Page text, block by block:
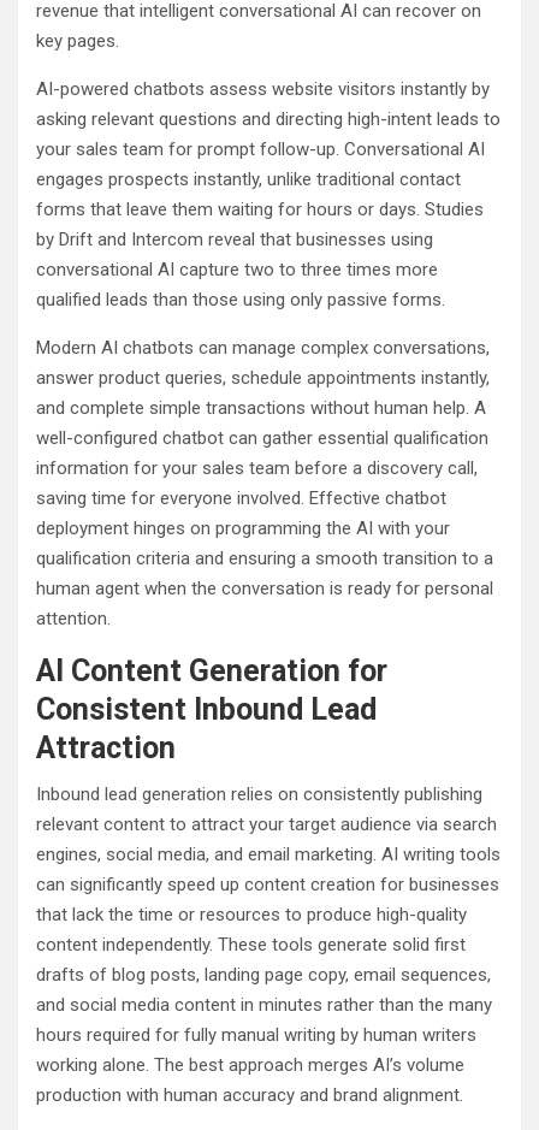
revenue that intelligent conversational AI can recover on
key pages.
AI-powered chatbots assess website visitors instantly by
asking relevant questions and directing high-intent leads to
your sales team for prompt follow-up. Conversational AI
engages prospects instantly, unlike traditional contact
forms that leave them waiting for hours or days. Studies
by Drift and Intercom reveal that businesses using
conversational AI capture two to three times more
qualified leads than those using only passive forms.
Modern AI chatbots can manage complex conversations,
answer product queries, schedule appointments instantly,
and complete simple transactions without human help. A
well-configured chatbot can gather essential qualification
information for your sales team before a discovery call,
saving time for everyone involved. Effective chatbot
deployment hinges on programming the AI with your
qualification criteria and ensuring a smooth transition to a
human agent when the conversation is ready for personal
attention.
AI Content Generation for
Consistent Inbound Lead
Attraction
Inbound lead generation relies on consistently publishing
relevant content to attract your target audience via search
engines, social media, and email marketing. AI writing tools
can significantly speed up content creation for businesses
that lack the time or resources to produce high-quality
content independently. These tools generate solid first
drafts of blog posts, landing page copy, email sequences,
and social media content in minutes rather than the many
hours required for fully manual writing by human writers
working alone. The best approach merges AI’s volume
production with human accuracy and brand alignment.